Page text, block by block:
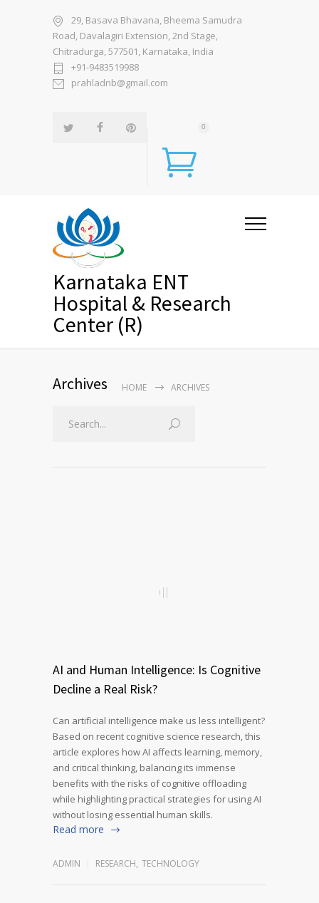
29, Basava Bhavana, Bheema Samudra
Road, Davalagiri Extension, 2nd Stage,
Chitradurga, 577501, Karnataka, India
+91-9483519988
prahladnb@gmail.com
0
Karnataka ENT
Hospital & Research
Center (R)
Archives HOME ARCHIVES
AI and Human Intelligence: Is Cognitive
Decline a Real Risk?
Can artificial intelligence make us less intelligent?
Based on recent cognitive science research, this
article explores how AI affects learning, memory,
and critical thinking, balancing its immense
benefits with the risks of cognitive offloading
while highlighting practical strategies for using AI
without losing essential human skills.
Read more
ADMIN RESEARCH, TECHNOLOGY